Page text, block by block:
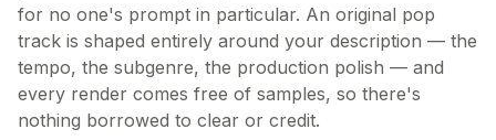
for no one's prompt in particular. An original pop
track is shaped entirely around your description — the
tempo, the subgenre, the production polish — and
every render comes free of samples, so there's
nothing borrowed to clear or credit.